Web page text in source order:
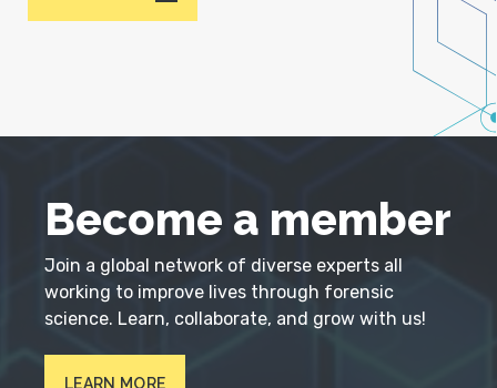
Become a member
Join a global network of diverse experts all
working to improve lives through forensic
science. Learn, collaborate, and grow with us!
LEARN MORE